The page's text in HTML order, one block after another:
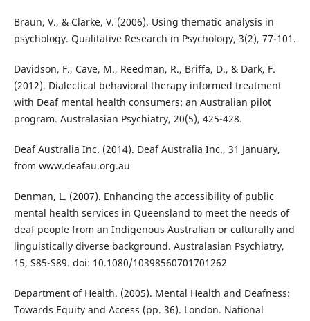
Braun, V., & Clarke, V. (2006). Using thematic analysis in
psychology. Qualitative Research in Psychology, 3(2), 77-101.
Davidson, F., Cave, M., Reedman, R., Briffa, D., & Dark, F.
(2012). Dialectical behavioral therapy informed treatment
with Deaf mental health consumers: an Australian pilot
program. Australasian Psychiatry, 20(5), 425-428.
Deaf Australia Inc. (2014). Deaf Australia Inc., 31 January,
from www.deafau.org.au
Denman, L. (2007). Enhancing the accessibility of public
mental health services in Queensland to meet the needs of
deaf people from an Indigenous Australian or culturally and
linguistically diverse background. Australasian Psychiatry,
15, S85-S89. doi: 10.1080/10398560701701262
Department of Health. (2005). Mental Health and Deafness:
Towards Equity and Access (pp. 36). London. National